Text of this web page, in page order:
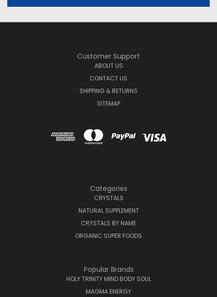
Customer Support
ABOUT US
CONTACT US
SHIPPING & RETURNS
SITEMAP
Categories
CRYSTALS
NATURAL SUPPLEMENT
CRYSTALS BY NAME
ORGANIC SUPER FOODS
Popular Brands
HOLY TRINITY MIND BODY SOUL
MAGMA ENERGY